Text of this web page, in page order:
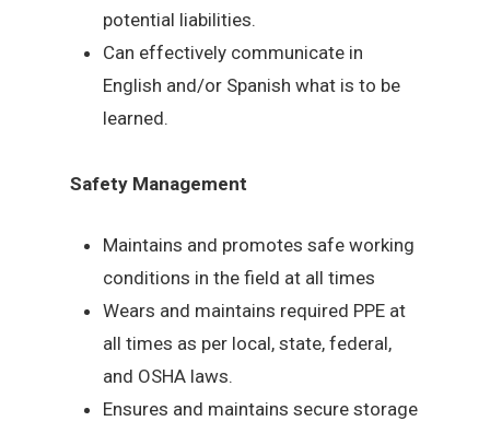
potential liabilities.
Can effectively communicate in
English and/or Spanish what is to be
learned.
Safety Management
Maintains and promotes safe working
conditions in the field at all times
Wears and maintains required PPE at
all times as per local, state, federal,
and OSHA laws.
Ensures and maintains secure storage